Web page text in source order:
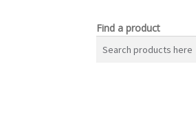
Find a product